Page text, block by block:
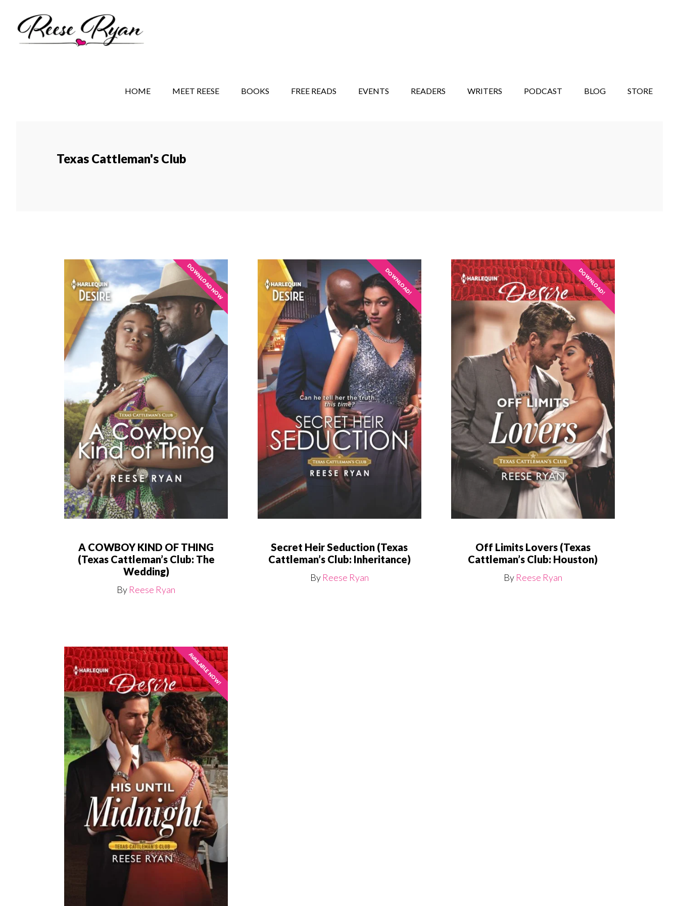
secondary
HOME MEET REESE BOOKS FREE READS EVENTS READERS WRITERS PODCAST BLOG STORE
Texas Cattleman's Club
DOWNLOAD NOW
A COWBOY KIND OF THING
(Texas Cattleman’s Club: The
Wedding)
By Reese Ryan
DOWNLOAD!
Secret Heir Seduction (Texas
Cattleman’s Club: Inheritance)
By Reese Ryan
DOWNLOAD!
Off Limits Lovers (Texas
Cattleman’s Club: Houston)
By Reese Ryan
AVAILABLE NOW!